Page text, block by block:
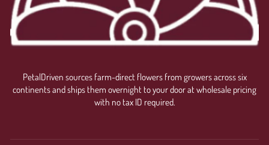
PetalDriven sources farm-direct flowers from growers across six
continents and ships them overnight to your door at wholesale pricing
with no tax ID required.